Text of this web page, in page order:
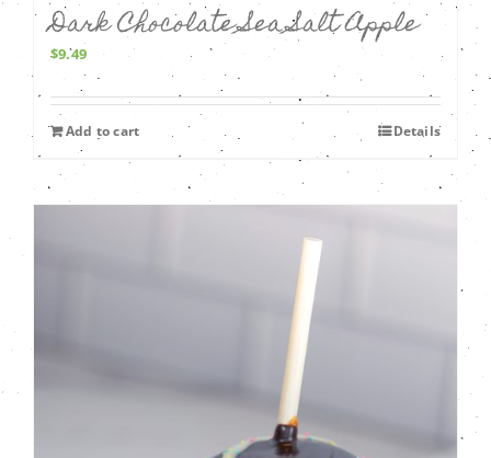
Dark Chocolate Sea Salt Apple
$9.49
Add to cart Details